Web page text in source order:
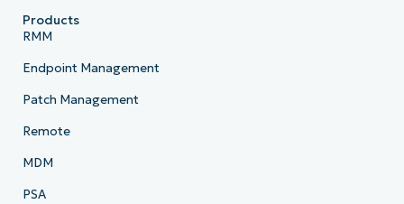
Products
RMM
Endpoint Management
Patch Management
Remote
MDM
PSA